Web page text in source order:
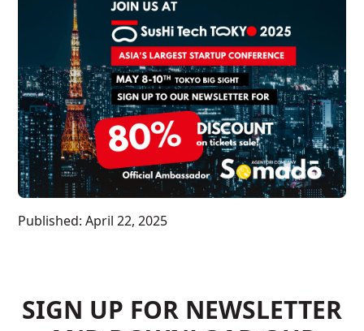
Published:April 22, 2025
SIGN UP FOR NEWSLETTER